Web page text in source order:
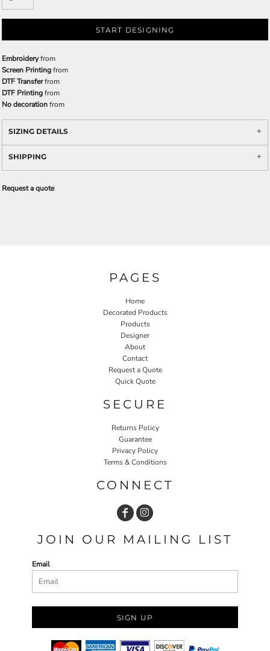
START DESIGNING
Embroideryfrom
Screen Printingfrom
DTF Transferfrom
DTF Printingfrom
No decorationfrom
SIZING DETAILS
SHIPPING
Request a quote
PAGES
Home
Decorated Products
Products
Designer
About
Contact
Request a Quote
Quick Quote
SECURE
Returns Policy
Guarantee
Privacy Policy
Terms & Conditions
CONNECT
JOIN OUR MAILING LIST
Email
SIGN UP